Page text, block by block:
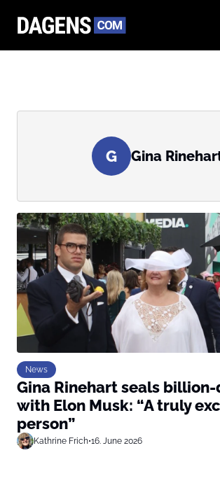
G Gina
News
Gina Rinehart seals
with Elon Musk: “A truly
person”
Kathrine Frich•16. June 2026